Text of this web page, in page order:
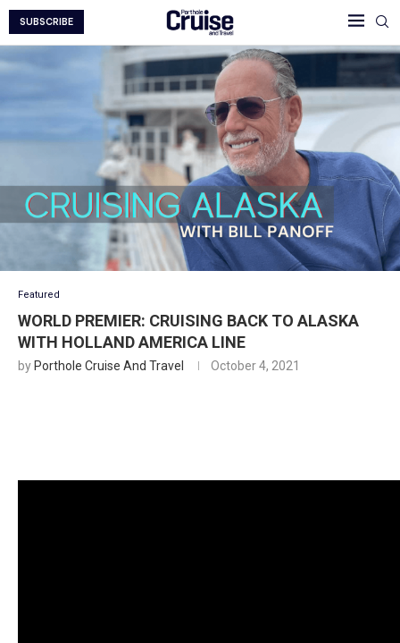
SUBSCRIBE
Featured
WORLD PREMIER: CRUISING BACK TO ALASKA
WITH HOLLAND AMERICA LINE
by Porthole Cruise And Travel October 4, 2021